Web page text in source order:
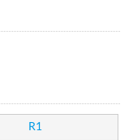
R1